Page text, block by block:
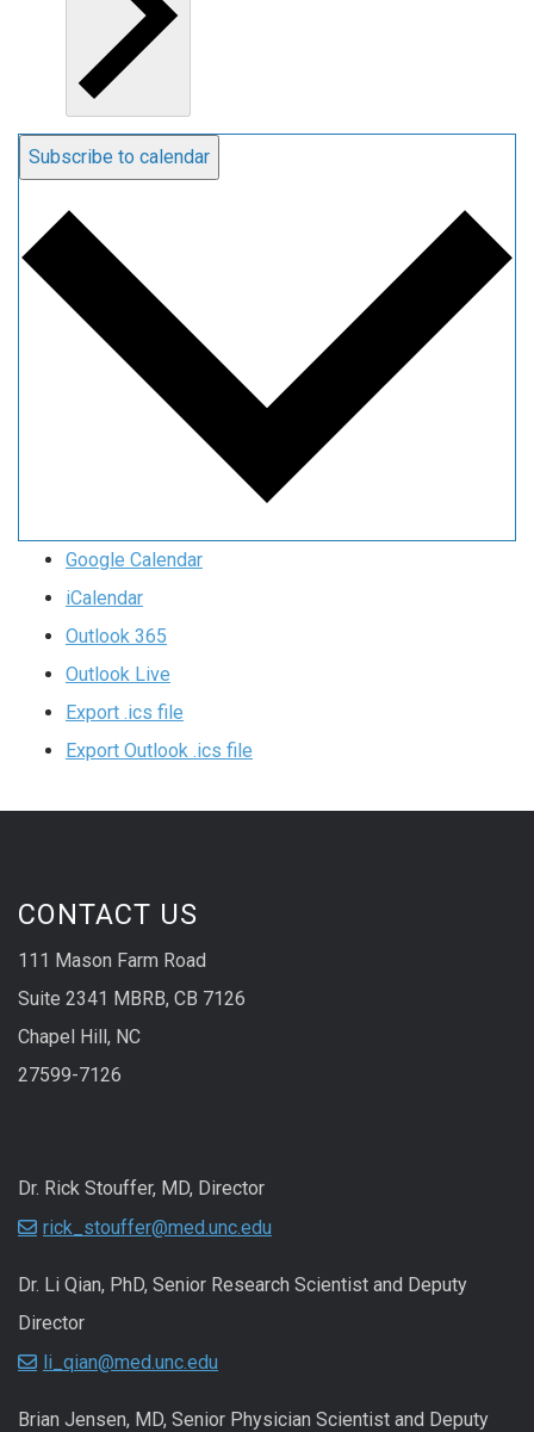
Subscribe to calendar
Google Calendar
iCalendar
Outlook 365
Outlook Live
Export .ics file
Export Outlook .ics file
CONTACT US
111 Mason Farm Road
Suite 2341 MBRB, CB 7126
Chapel Hill, NC
27599-7126
Dr. Rick Stouffer, MD, Director
rick_stouffer@med.unc.edu
Dr. Li Qian, PhD, Senior Research Scientist and Deputy
Director
li_qian@med.unc.edu
Brian Jensen, MD, Senior Physician Scientist and Deputy